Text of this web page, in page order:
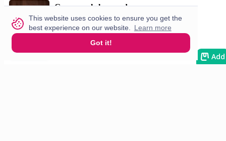
This website uses cookies to ensure you get the
best experience on our website.
Learn more
Got it!
Green apple lemonade
Add